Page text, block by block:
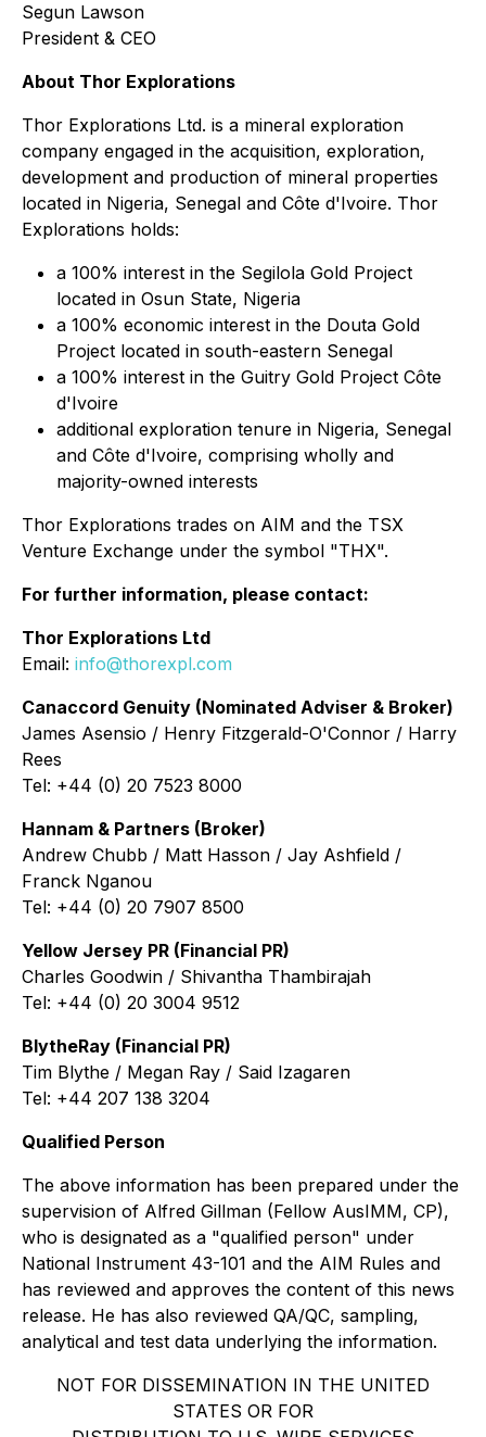
Segun Lawson
President & CEO
About Thor Explorations
Thor Explorations Ltd. is a mineral exploration
company engaged in the acquisition, exploration,
development and production of mineral properties
located in Nigeria, Senegal and Côte d'Ivoire. Thor
Explorations holds:
a 100% interest in the Segilola Gold Project
located in Osun State, Nigeria
a 100% economic interest in the Douta Gold
Project located in south-eastern Senegal
a 100% interest in the Guitry Gold Project Côte
d'Ivoire
additional exploration tenure in Nigeria, Senegal
and Côte d'Ivoire, comprising wholly and
majority-owned interests
Thor Explorations trades on AIM and the TSX
Venture Exchange under the symbol "THX".
For further information, please contact:
Thor Explorations Ltd
Email: info@thorexpl.com
Canaccord Genuity (Nominated Adviser & Broker)
James Asensio / Henry Fitzgerald-O'Connor / Harry
Rees
Tel: +44 (0) 20 7523 8000
Hannam & Partners (Broker)
Andrew Chubb / Matt Hasson / Jay Ashfield /
Franck Nganou
Tel: +44 (0) 20 7907 8500
Yellow Jersey PR (Financial PR)
Charles Goodwin / Shivantha Thambirajah
Tel: +44 (0) 20 3004 9512
BlytheRay (Financial PR)
Tim Blythe / Megan Ray / Said Izagaren
Tel: +44 207 138 3204
Qualified Person
The above information has been prepared under the
supervision of Alfred Gillman (Fellow AusIMM, CP),
who is designated as a "qualified person" under
National Instrument 43-101 and the AIM Rules and
has reviewed and approves the content of this news
release. He has also reviewed QA/QC, sampling,
analytical and test data underlying the information.
NOT FOR DISSEMINATION IN THE UNITED
STATES OR FOR